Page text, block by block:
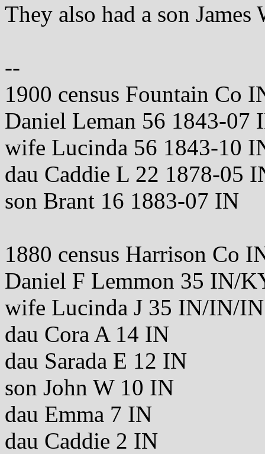
They also had a son
--
1900 census Fountain Co
Daniel Leman 56 1843-07
wife Lucinda 56 1843-10
dau Caddie L 22 1878-05
son Brant 16 1883-07 IN
1880 census Harrison Co
Daniel F Lemmon 35 IN/
wife Lucinda J 35 IN/IN/IN
dau Cora A 14 IN
dau Sarada E 12 IN
son John W 10 IN
dau Emma 7 IN
dau Caddie 2 IN